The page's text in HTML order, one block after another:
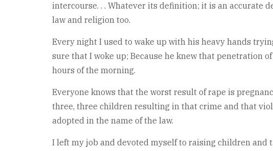
intercourse. . . Whatever its definition; it is an accurate
law and religion too.
Every night I used to wake up with his heavy hands
sure that I woke up; Because he knew that penetration
hours of the morning.
Everyone knows that the worst result of rape is
three, three children resulting in that crime and that
adopted in the name of the law.
I left my job and devoted myself to raising children and